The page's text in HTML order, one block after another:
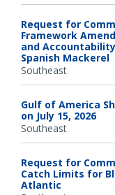
Request for
Framework
and
Spanish Mackerel
Southeast
Gulf of America
on July 15, 2026
Southeast
Request for
Catch Limits for
Atlantic